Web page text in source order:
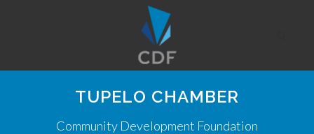
TUPELO CHAMBER
Community Development Foundation